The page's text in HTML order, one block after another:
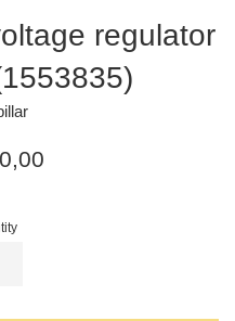
regulator